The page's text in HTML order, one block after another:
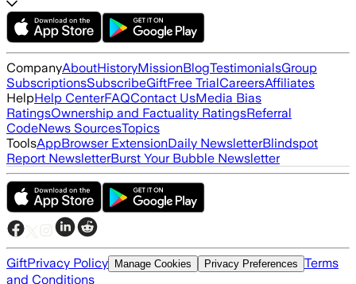
CompanyAboutHistoryMissionBlogTestimonialsGroup
SubscriptionsSubscribeGiftFree TrialCareersAffiliates
HelpHelp CenterFAQContact UsMedia Bias
RatingsOwnership and Factuality RatingsReferral
CodeNews SourcesTopics
ToolsAppBrowser ExtensionDaily NewsletterBlindspot
Report NewsletterBurst Your Bubble Newsletter
GiftPrivacy Policy Manage Cookies Privacy Preferences Terms
and Conditions